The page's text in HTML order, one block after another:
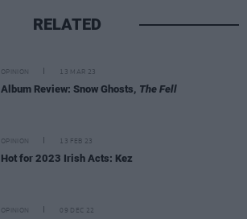
RELATED
OPINION 13 MAR 23
Album Review: Snow Ghosts, The Fell
OPINION 13 FEB 23
Hot for 2023 Irish Acts: Kez
OPINION 09 DEC 22